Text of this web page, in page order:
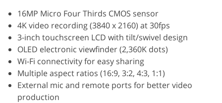
16MP Micro Four Thirds CMOS sensor
4K video recording (3840 x 2160) at 30fps
3-inch touchscreen LCD with tilt/swivel design
OLED electronic viewfinder (2,360K dots)
Wi-Fi connectivity for easy sharing
Multiple aspect ratios (16:9, 3:2, 4:3, 1:1)
External mic and remote ports for better video
production